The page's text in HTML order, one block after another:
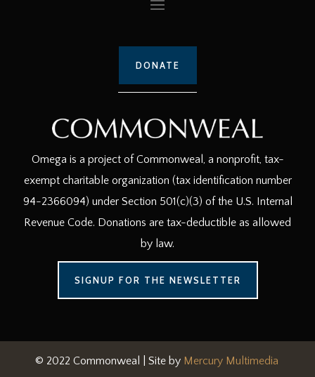
DONATE
Omega is a project of Commonweal, a nonprofit, tax-
exempt charitable organization (tax identification number
94-2366094) under Section 501(c)(3) of the U.S. Internal
Revenue Code. Donations are tax-deductible as allowed
by law.
SIGNUP FOR THE NEWSLETTER
© 2022 Commonweal | Site by Mercury Multimedia